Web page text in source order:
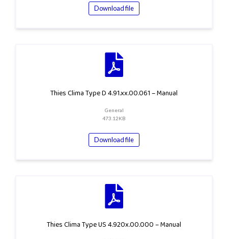
Download file
Thies Clima Type D 4.91.xx.00.061 – Manual
General
473.12KB
Download file
Thies Clima Type US 4.920x.00.000 – Manual